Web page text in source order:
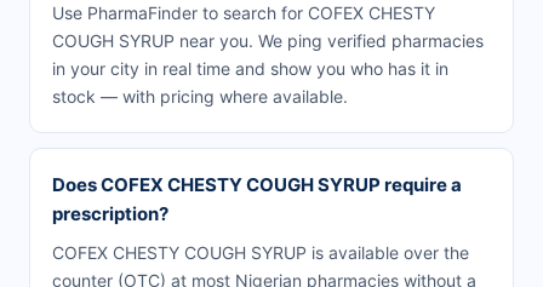
Use PharmaFinder to search for COFEX CHESTY
COUGH SYRUP near you. We ping verified pharmacies
in your city in real time and show you who has it in
stock — with pricing where available.
Does COFEX CHESTY COUGH SYRUP require a
prescription?
COFEX CHESTY COUGH SYRUP is available over the
counter (OTC) at most Nigerian pharmacies without a